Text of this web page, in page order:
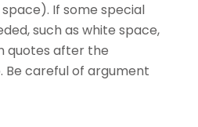
If some special
such as white space,
quotes after the
careful of argument